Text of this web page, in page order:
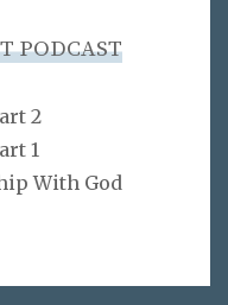
PODCAST
2
1
With God